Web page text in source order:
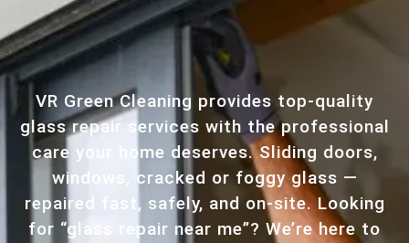
VR Green Cleaning provides top-quality
glass repair services with the professional
care your home deserves. Sliding doors,
windows, cracked or foggy glass —
repaired fast, safely, and on-site. Looking
for “glass repair near me”? We’re here to